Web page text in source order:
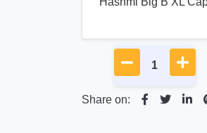
Share on: